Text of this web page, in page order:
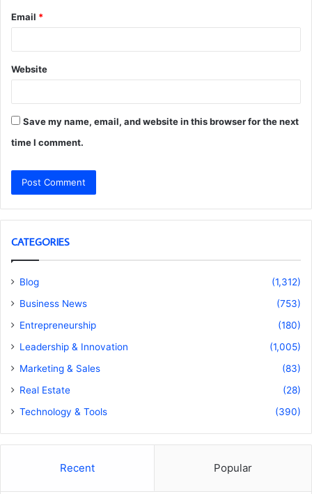
Email *
Website
Save my name, email, and website in this browser for the next
time I comment.
CATEGORIES
Blog
(1,312)
Business News
(753)
Entrepreneurship
(180)
Leadership & Innovation
(1,005)
Marketing & Sales
(83)
Real Estate
(28)
Technology & Tools
(390)
Recent Popular